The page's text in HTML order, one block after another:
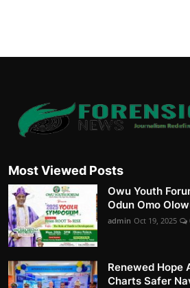
Most Viewed Posts
Owu Youth
Odun Omo
admin Oct 19, 2025
Renewed Hope
Charts Safer